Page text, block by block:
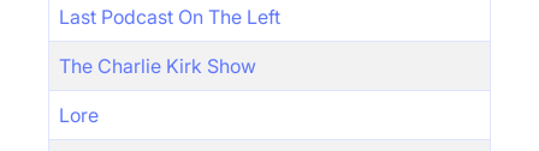
Last Podcast On The Left
The Charlie Kirk Show
Lore